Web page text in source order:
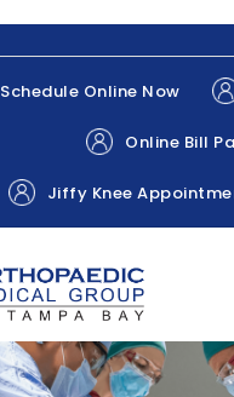
Schedule Online Now
Online Bill
Jiffy Knee